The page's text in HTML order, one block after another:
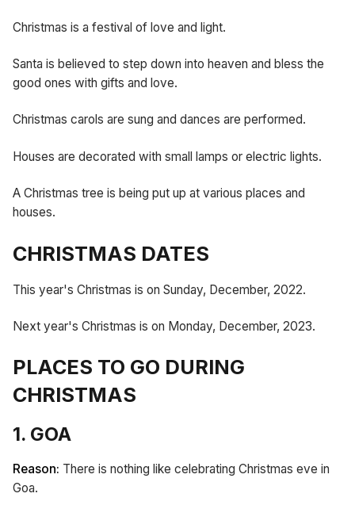
Christmas is a festival of love and light.
Santa is believed to step down into heaven and bless the
good ones with gifts and love.
Christmas carols are sung and dances are performed.
Houses are decorated with small lamps or electric lights.
A Christmas tree is being put up at various places and
houses.
CHRISTMAS DATES
This year's Christmas is on Sunday, December, 2022.
Next year's Christmas is on Monday, December, 2023.
PLACES TO GO DURING
CHRISTMAS
1. GOA
Reason: There is nothing like celebrating Christmas eve in
Goa.